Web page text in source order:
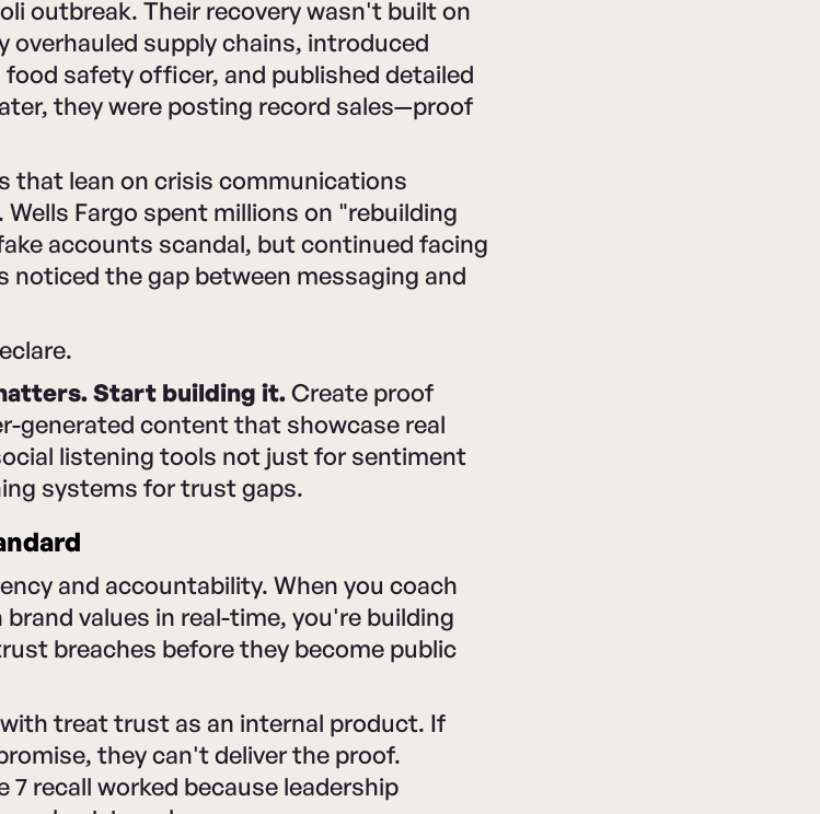
outbreak. Their recovery wasn't built on
overhauled supply chains, introduced
safety officer, and published detailed
they were posting record sales—proof
that lean on crisis communications
Fargo spent millions on "rebuilding
accounts scandal, but continued facing
noticed the gap between messaging and
Start building it.Create proof
generated content that showcase real
listening tools not just for sentiment
systems for trust gaps.
and accountability. When you coach
values in real-time, you're building
breaches before they become public
treat trust as an internal product. If
they can't deliver the proof.
recall worked because leadership